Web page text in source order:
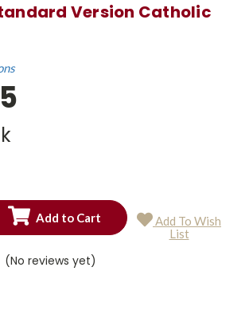
Version Catholic
Add To Wish
List
(No reviews yet)